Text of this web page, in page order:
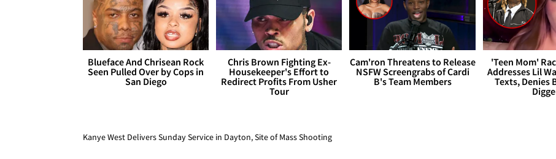
Blueface And Chrisean Rock
Seen Pulled Over by Cops in
San Diego
Chris Brown Fighting Ex-
Housekeeper's Effort to
Redirect Profits From Usher
Tour
Cam'ron Threatens to Release
NSFW Screengrabs of Cardi
B's Team Members
'Teen Mom'
Addresses Lil
Texts, Denies
Kanye West Delivers Sunday Service in Dayton, Site of Mass Shooting